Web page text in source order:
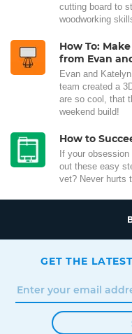
cutting board to
woodworking
How To:
from Evan
Evan and
team created a
are so cool, that
weekend build!
How to
If your
out these easy
vet? Never hurts
GET THE